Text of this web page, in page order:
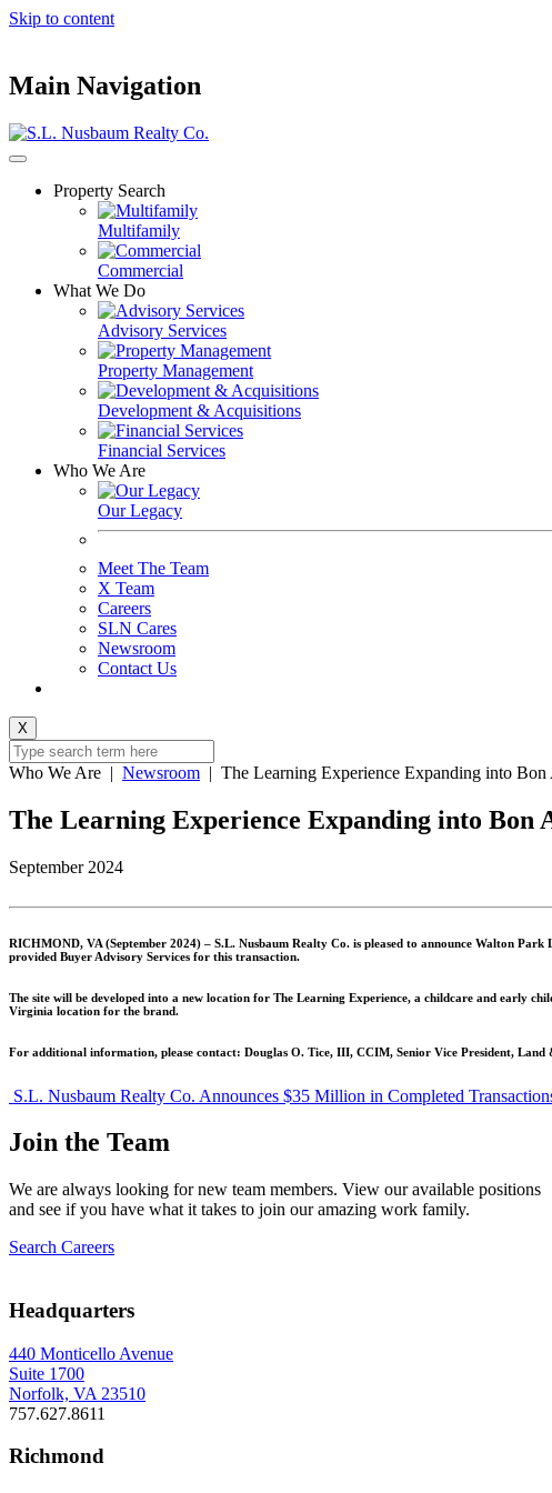
Skip to content
Main Navigation
Property Search
Multifamily
Commercial
What We Do
Advisory Services
Property Management
Development & Acquisitions
Financial Services
Who We Are
Our Legacy
Meet The Team
X Team
Careers
SLN Cares
Newsroom
Contact Us
X
Who We Are | Newsroom | The Learning Experience Expanding into Bon
The Learning Experience Expanding into Bon
September 2024
RICHMOND, VA (September 2024) – S.L. Nusbaum Realty Co. is pleased to announce Walton
provided Buyer Advisory Services for this transaction.
The site will be developed into a new location for The Learning Experience, a childcare and early
Virginia location for the brand.
For additional information, please contact: Douglas O. Tice, III, CCIM, Senior Vice President, Land
Post
navigation
S.L. Nusbaum Realty Co. Announces $35 Million in Completed
Join the Team
We are always looking for new team members. View our available positions
and see if you have what it takes to join our amazing work family.
Search Careers
Headquarters
440 Monticello Avenue
Suite 1700
Norfolk, VA 23510
757.627.8611
Richmond